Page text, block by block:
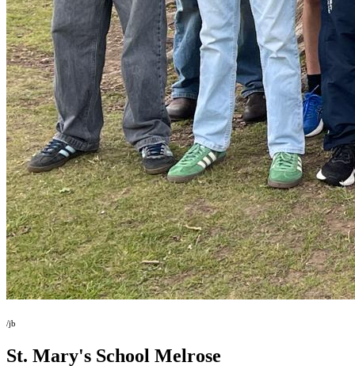
/jb
St. Mary's School Melrose